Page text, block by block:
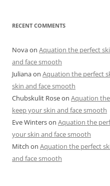
RECENT COMMENTS
Novaon Aquation the perfect
and face smooth
Julianaon Aquation the perfect
skin and face smooth
Chubskulit Roseon Aquation
keep your skin and face smooth
Eve Winterson Aquation the
your skin and face smooth
Mitch on Aquation the perfect
and face smooth